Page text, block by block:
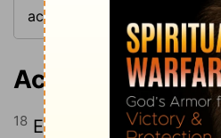
Acts 14:18
18 Even with these